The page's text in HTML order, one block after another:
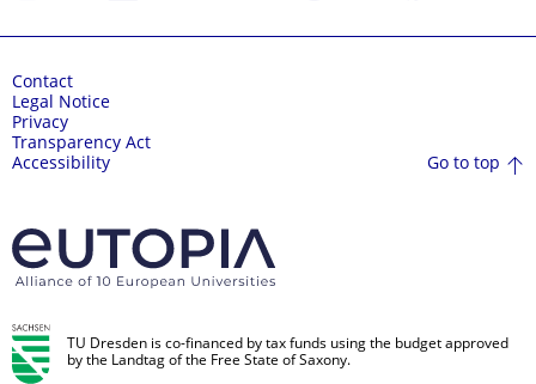
Contact
Legal Notice
Privacy
Transparency Act
Accessibility
Go to top
TU Dresden is co-financed by tax funds using the budget approved
by the Landtag of the Free State of Saxony.